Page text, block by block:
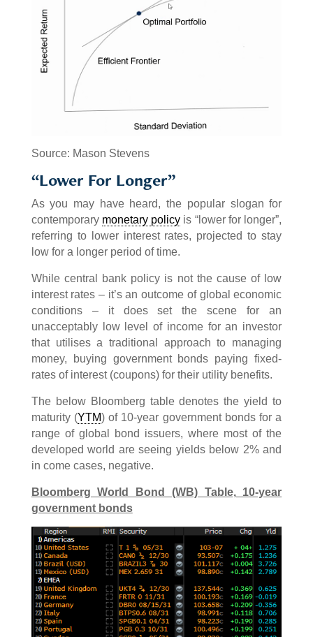
Source: Mason Stevens
“Lower For Longer”
As you may have heard, the popular slogan for
contemporary monetary policy is “lower for longer”,
referring to lower interest rates, projected to stay
low for a longer period of time.
While central bank policy is not the cause of low
interest rates – it’s an outcome of global economic
conditions – it does set the scene for an
unacceptably low level of income for an investor
that utilises a traditional approach to managing
money, buying government bonds paying fixed-
rates of interest (coupons) for their utility benefits.
The below Bloomberg table denotes the yield to
maturity (YTM) of 10-year government bonds for a
range of global bond issuers, where most of the
developed world are seeing yields below 2% and
in come cases, negative.
Bloomberg World Bond (WB) Table, 10-year
government bonds